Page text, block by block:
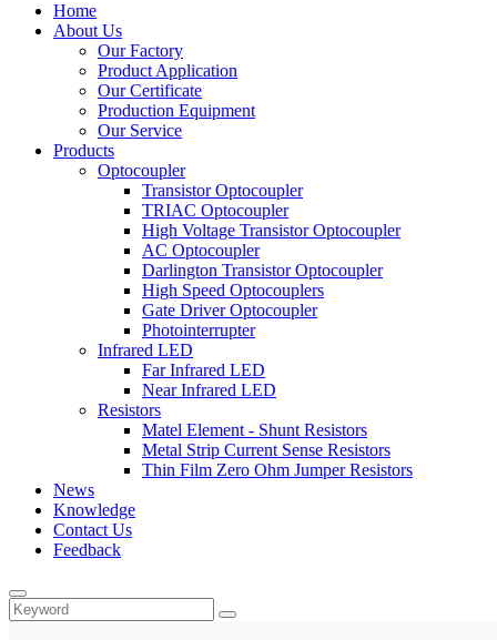
Home
About Us
Our Factory
Product Application
Our Certificate
Production Equipment
Our Service
Products
Optocoupler
Transistor Optocoupler
TRIAC Optocoupler
High Voltage Transistor Optocoupler
AC Optocoupler
Darlington Transistor Optocoupler
High Speed Optocouplers
Gate Driver Optocoupler
Photointerrupter
Infrared LED
Far Infrared LED
Near Infrared LED
Resistors
Matel Element - Shunt Resistors
Metal Strip Current Sense Resistors
Thin Film Zero Ohm Jumper Resistors
News
Knowledge
Contact Us
Feedback